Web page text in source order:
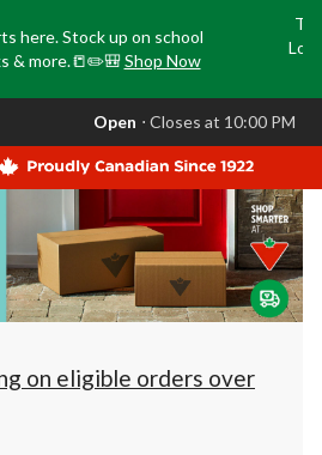
here. Stock up on school
& more.📒✏️🎒 Shop Now
store
is
Leduc,
AB,
currently
Closes
at
at
click
to
Open ⋅ Closes at 10:00 PM
on eligible orders over